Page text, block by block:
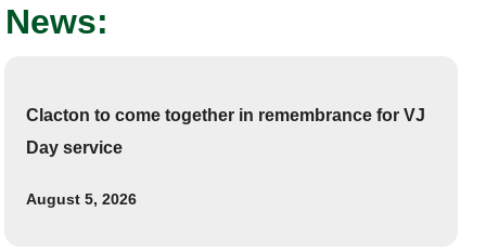
News:
Clacton to come together in remembrance for VJ
Day service
August 5, 2026